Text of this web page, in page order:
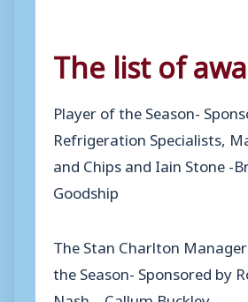
The list of
Player of the Season-
Refrigeration Specialists,
and Chips and Iain Stone -
Goodship
The Stan Charlton
the Season- Sponsored by